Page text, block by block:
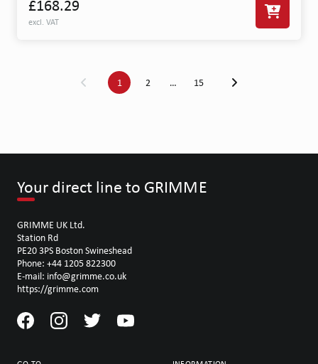
£168.29
excl. VAT
1 2 … 15
Your direct line to GRIMME
GRIMME UK Ltd.
Station Rd
PE20 3PS Boston Swineshead
Phone: +44 1205 822300
E-mail: info@grimme.co.uk
https://grimme.com